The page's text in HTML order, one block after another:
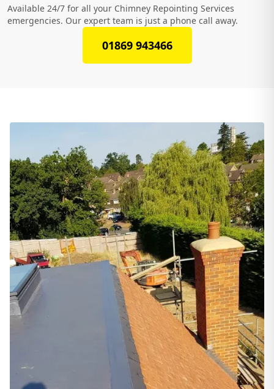
Available 24/7 for all your Chimney Repointing Services
emergencies. Our expert team is just a phone call away.
01869 943466